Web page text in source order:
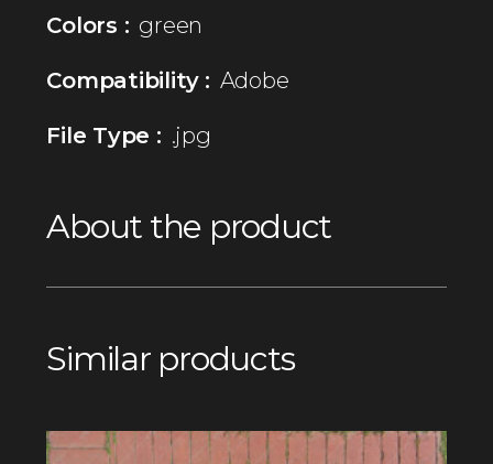
Colors : green
Compatibility : Adobe
File Type : .jpg
About the product
Similar products